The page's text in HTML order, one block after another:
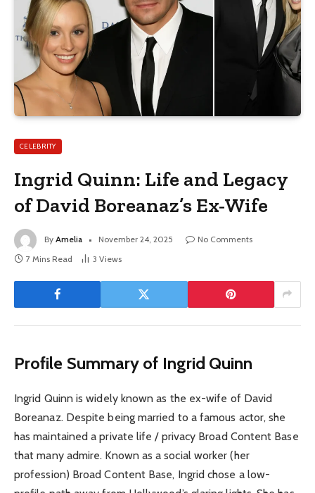
CELEBRITY
Ingrid Quinn: Life and Legacy
of David Boreanaz’s Ex-Wife
By Amelia November 24, 2025
No Comments
7 Mins Read
3 Views
Profile Summary of Ingrid Quinn
Ingrid Quinn is widely known as the ex-wife of David
Boreanaz. Despite being married to a famous actor, she
has maintained a private life / privacy Broad Content Base
that many admire. Known as a social worker (her
profession) Broad Content Base, Ingrid chose a low-